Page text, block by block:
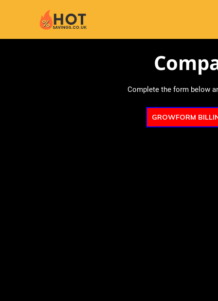
Complete the form below